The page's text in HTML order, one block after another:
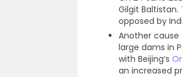
Gilgit
opposed by
Another
large dams in
with Beijing’s
an increased